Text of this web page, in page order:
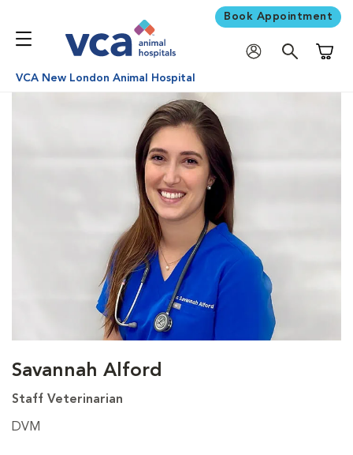
Book Appointment
VCA New London Animal Hospital
Savannah Alford
Staff Veterinarian
DVM